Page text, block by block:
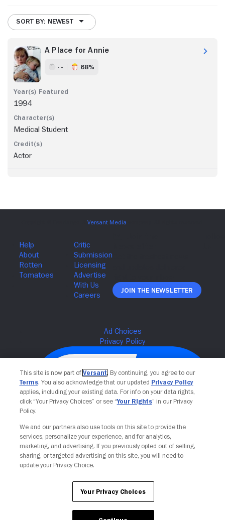
SORT BY: NEWEST
A Place for Annie
- - 68%
1994
Medical Student
Actor
Join The Newsletter
Your Privacy Choices
This site is now part of Versant. By continuing, you agree to our
Terms. You also acknowledge that our updated Privacy Policy
applies, including your existing data. For info on your data rights,
click “Your Privacy Choices” or see “Your Rights” in our Privacy
Policy.
We and our partners also use tools on this site to provide the
services, personalize your experience, and for analytics,
marketing, and advertising. If you previously opted out of selling,
sharing, or targeted advertising on this site, you will need to
update your Privacy Choice.
Your Privacy Choices